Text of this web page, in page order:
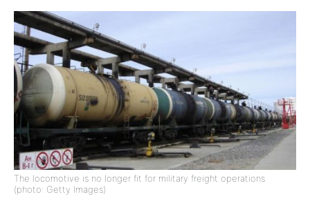
The locomotive is no longer fit for military freight operations
(photo: Getty Images)